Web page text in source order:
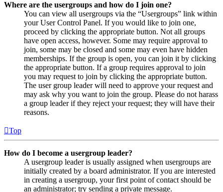
Where are the usergroups and how do I join one?
You can view all usergroups via the “Usergroups” link within
your User Control Panel. If you would like to join one,
proceed by clicking the appropriate button. Not all groups
have open access, however. Some may require approval to
join, some may be closed and some may even have hidden
memberships. If the group is open, you can join it by clicking
the appropriate button. If a group requires approval to join
you may request to join by clicking the appropriate button.
The user group leader will need to approve your request and
may ask why you want to join the group. Please do not harass
a group leader if they reject your request; they will have their
reasons.
Top
How do I become a usergroup leader?
A usergroup leader is usually assigned when usergroups are
initially created by a board administrator. If you are interested
in creating a usergroup, your first point of contact should be
an administrator; try sending a private message.